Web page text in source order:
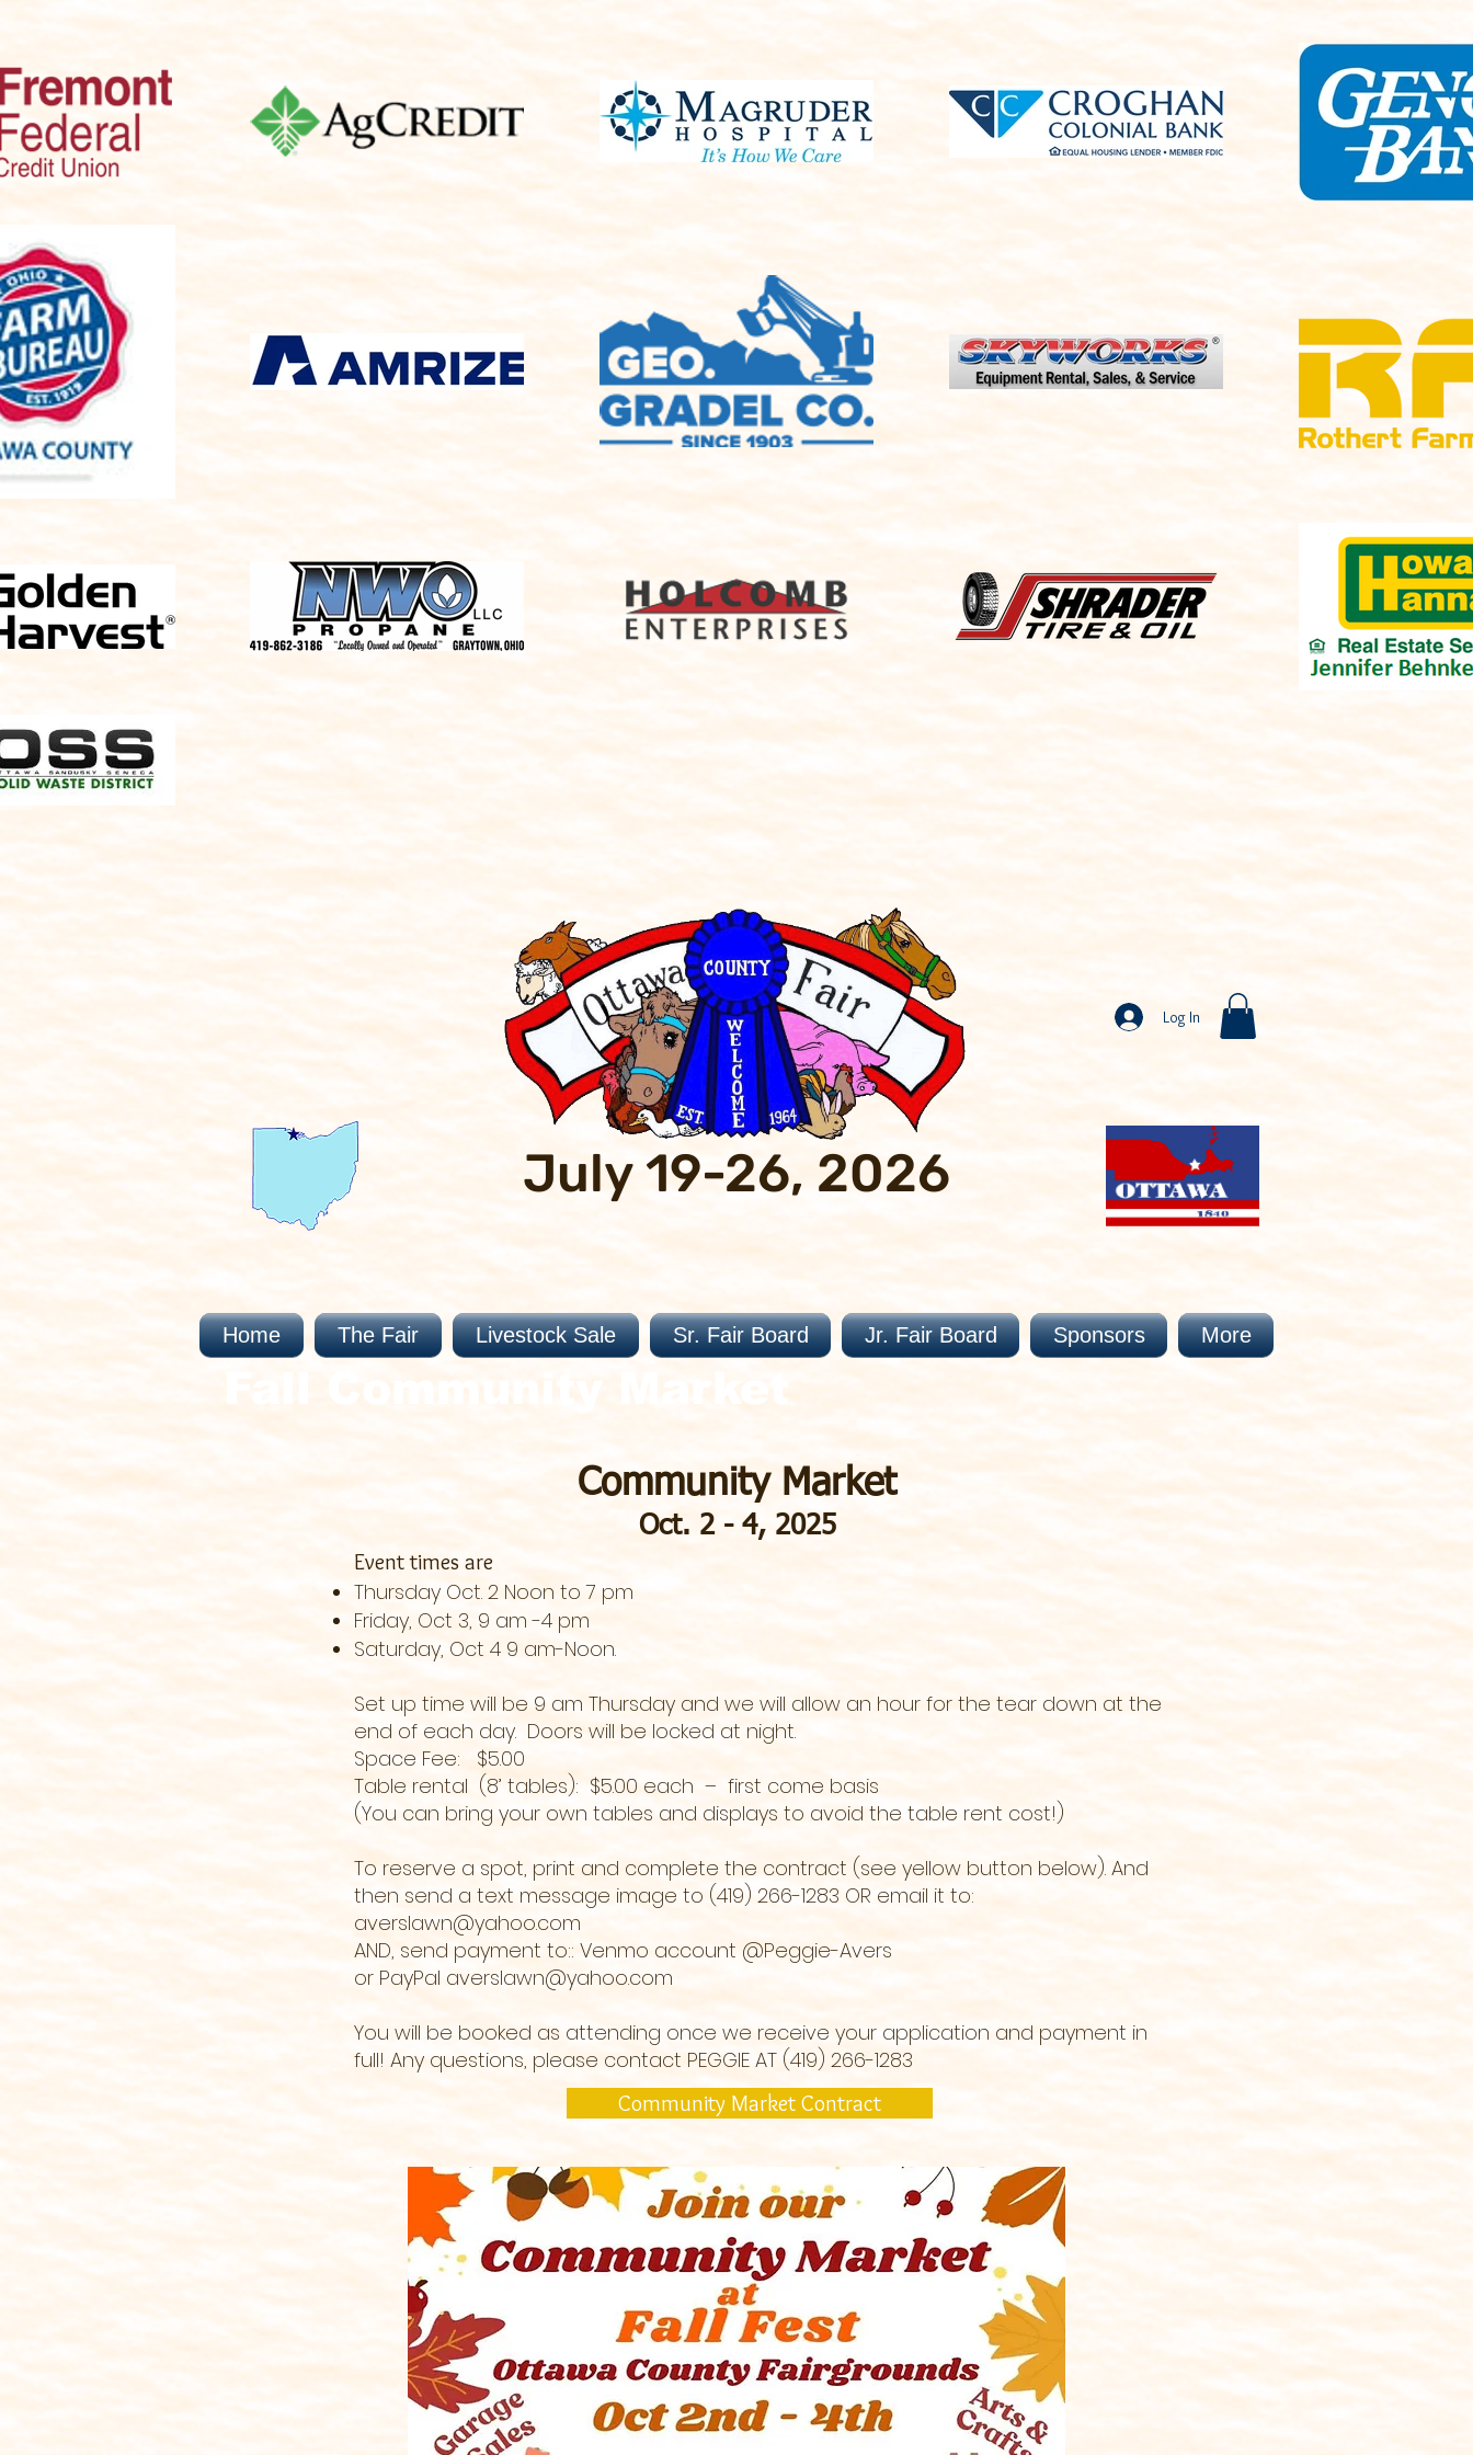
July 19-26, 2026
Log In
Home The Fair Livestock Sale Sr. Fair Board Jr. Fair Board Sponsors More
Fall Community Market
Community Market
Oct. 2 - 4, 2025
Event times are
Thursday Oct. 2 Noon to 7 pm
Friday, Oct 3, 9 am -4 pm
Saturday, Oct 4 9 am-Noon.
Set up time will be 9 am Thursday and we will allow an hour for the tear down at the
end of each day. Doors will be locked at night.
Space Fee: $5.00
Table rental (8’ tables): $5.00 each – first come basis
(You can bring your own tables and displays to avoid the table rent cost!)
To reserve a spot, print and complete the contract (see yellow button below). And
then send a text message image to (419) 266-1283 OR email it to:
averslawn@yahoo.com
AND, send payment to:: Venmo account @Peggie-Avers
or PayPal averslawn@yahoo.com
You will be booked as attending once we receive your application and payment in
full! Any questions, please contact PEGGIE AT (419) 266-1283
Community Market Contract